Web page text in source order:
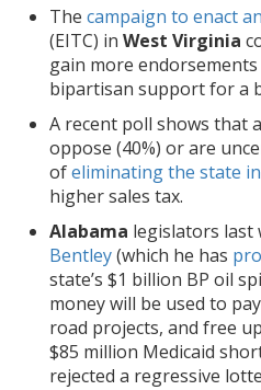
The campaign to enact
(EITC) in West Virginia
gain more
bipartisan support for a
A recent poll shows that
oppose (40%) or are
ofeliminating the state
higher sales tax.
Alabama legislators last
Bentley(which he has
state’s $1 billion BP oil
money will be used to
road projects, and free
$85 million Medicaid
rejected a regressive